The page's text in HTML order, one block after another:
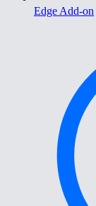
Edge Add-on